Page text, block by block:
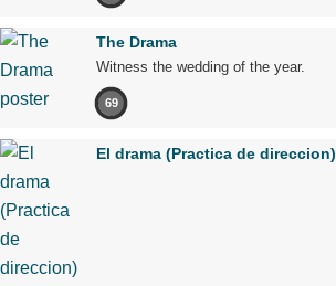
The Drama
Witness the wedding of the year.
69
El drama (Practica de direccion)